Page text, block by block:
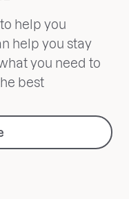
help you
help you stay
you need to
best